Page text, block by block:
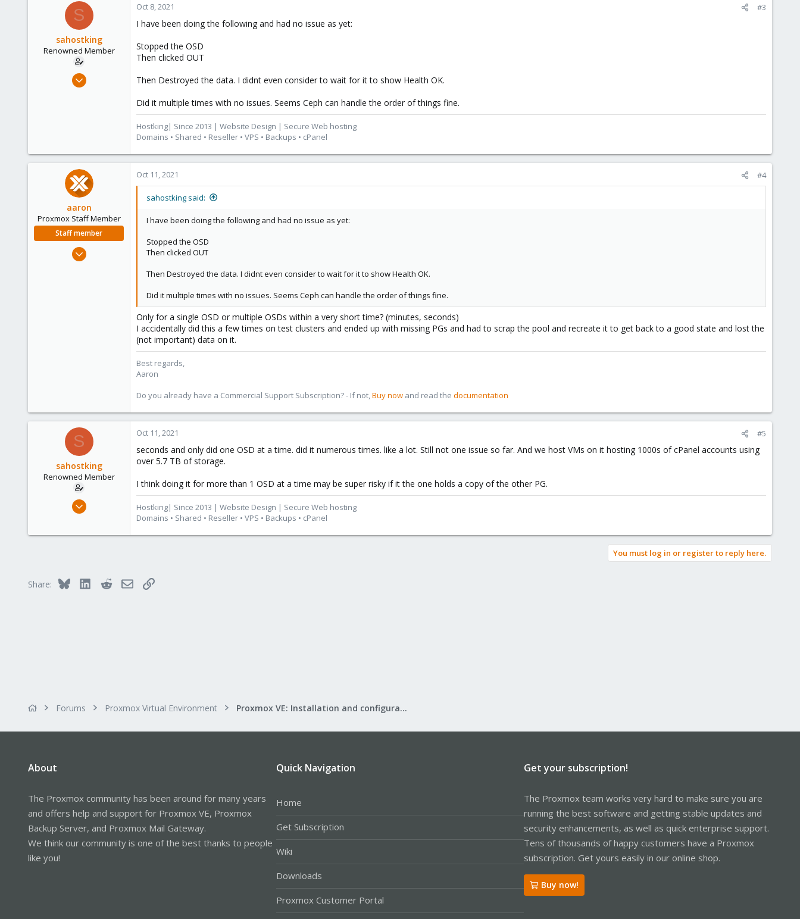
S
sahostking
Renowned Member
Oct 6, 2015
Oct 8, 2021 #3
I have been doing the following and had no issue as yet:
Stopped the OSD
Then clicked OUT
Then Destroyed the data. I didnt even consider to wait for it to show Health OK.
Did it multiple times with no issues. Seems Ceph can handle the order of things fine.
Hostking| Since 2013 | Website Design | Secure Web hosting
Domains • Shared • Reseller • VPS • Backups • cPanel
aaron
Proxmox Staff Member
Staff member
Oct 11, 2021 #4
sahostking said:
I have been doing the following and had no issue as yet:
Stopped the OSD
Then clicked OUT
Then Destroyed the data. I didnt even consider to wait for it to show Health OK.
Did it multiple times with no issues. Seems Ceph can handle the order of things fine.
Only for a single OSD or multiple OSDs within a very short time? (minutes, seconds)
I accidentally did this a few times on test clusters and ended up with missing PGs and had to scrap the pool and recreate it to get back to a good state and lost the
(not important) data on it.
Best regards,
Aaron
Do you already have a Commercial Support Subscription? - If not, Buy now and read the documentation
S
sahostking
Renowned Member
Oct 6, 2015
Oct 11, 2021 #5
seconds and only did one OSD at a time. did it numerous times. like a lot. Still not one issue so far. And we host VMs on it hosting 1000s of cPanel accounts using
over 5.7 TB of storage.
I think doing it for more than 1 OSD at a time may be super risky if it the one holds a copy of the other PG.
Hostking| Since 2013 | Website Design | Secure Web hosting
Domains • Shared • Reseller • VPS • Backups • cPanel
You must log in or register to reply here.
Share: Bluesky LinkedInRedditEmailLink
Forums Proxmox Virtual Environment Proxmox VE: Installation and configuration
About
The Proxmox community has been around for many years
and offers help and support for Proxmox VE, Proxmox
Backup Server, and Proxmox Mail Gateway.
We think our community is one of the best thanks to people
like you!
Quick Navigation
Home
Get Subscription
Wiki
Downloads
Proxmox Customer Portal
Get your subscription!
The Proxmox team works very hard to make sure you are
running the best software and getting stable updates and
security enhancements, as well as quick enterprise support.
Tens of thousands of happy customers have a Proxmox
subscription. Get yours easily in our online shop.
Buy now!